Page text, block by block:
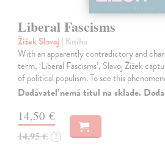
Liberal Fascisms
Žižek Slavoj | Kniha
With an apparently contradictory and
term, ‘Liberal Fascisms’, Slavoj Žižek
of political populism. To see this
Dodávateľ nemá titul na sklade.
14,50 €
14,95 € ?